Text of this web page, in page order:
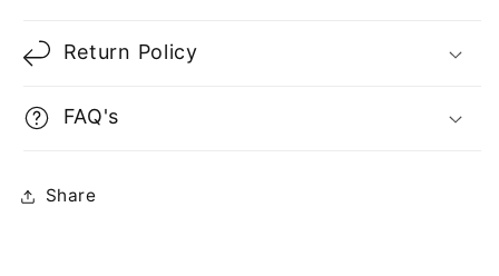
Return Policy
FAQ's
Share